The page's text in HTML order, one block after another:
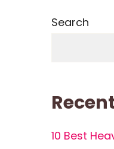
Search
10 Best